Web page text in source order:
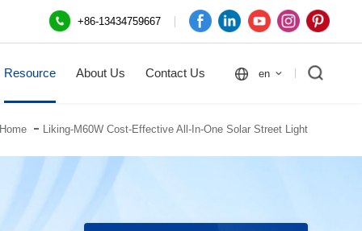
+86-13434759667
Resource About Us Contact Us en
Home Liking-M60W Cost-Effective All-In-One Solar Street Light